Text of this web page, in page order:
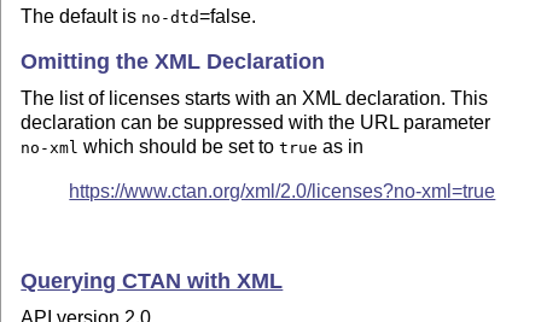
The default is no-dtd=false.
Omitting the XML Declaration
The list of licenses starts with an XML declaration. This
declaration can be suppressed with the URL parameter
no-xml which should be set totrue as in
https://www.ctan.org/xml/2.0/licenses?no-xml=true
Querying CTAN with XML
API version 2.0